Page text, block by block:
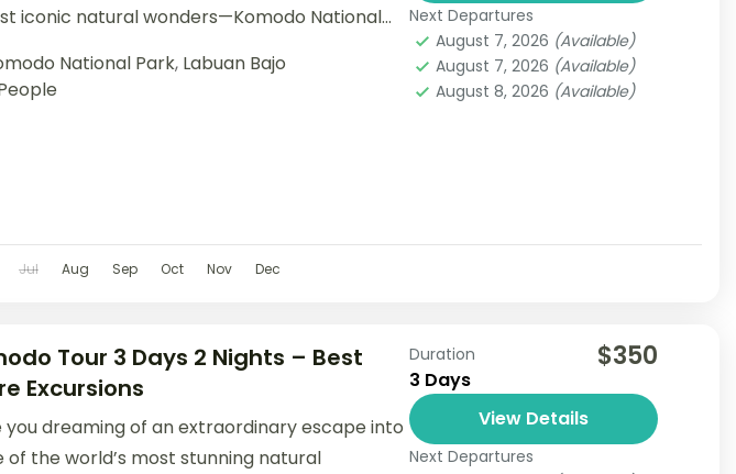
iconic natural wonders—Komodo National
National Park, Labuan Bajo
Next Departures
August 7, 2026 (Available)
August 7, 2026 (Available)
August 8, 2026 (Available)
Jul Aug Sep Oct Nov Dec
Tour 3 Days 2 Nights – Best
Excursions
you dreaming of an extraordinary escape into
of the world’s most stunning natural
Duration
3 Days
$350
View Details
Next Departures